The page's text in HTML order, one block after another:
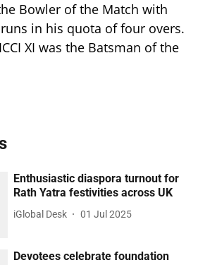
Bowler of the Match with
in his quota of four overs.
XI was the Batsman of the
Enthusiastic diaspora turnout for
Rath Yatra festivities across UK
iGlobal Desk 01 Jul 2025
Devotees celebrate foundation